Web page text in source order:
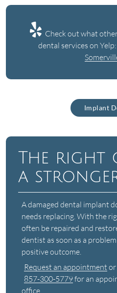
Check out what
dental services on Yelp:
Implant
The right
a
A damaged dental implant
needs replacing. With the
often be repaired and
dentist as soon as a
positive outcome.
Request an appointment or
857-300-5779for an
office.